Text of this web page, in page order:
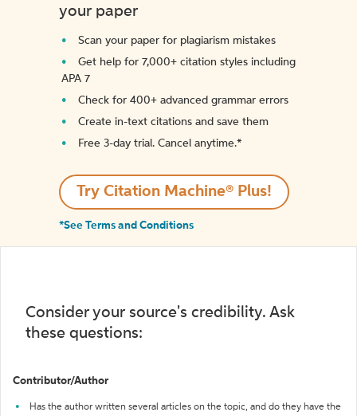
your paper
Scan your paper for plagiarism mistakes
Get help for 7,000+ citation styles including
APA 7
Check for 400+ advanced grammar errors
Create in-text citations and save them
Free 3-day trial. Cancel anytime.*️
Try Citation Machine® Plus!
*See Terms and Conditions
Consider your source's credibility. Ask
these questions:
Contributor/Author
Has the author written several articles on the topic, and do they have the